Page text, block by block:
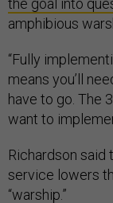
the goal into
amphibious
“Fully
means you’ll
have to go. The
want to
Richardson said
service lowers
“warship.”